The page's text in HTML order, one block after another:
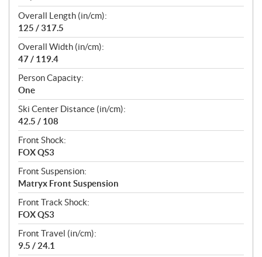
Overall Length (in/cm):
125 / 317.5
Overall Width (in/cm):
47 / 119.4
Person Capacity:
One
Ski Center Distance (in/cm):
42.5 / 108
Front Shock:
FOX QS3
Front Suspension:
Matryx Front Suspension
Front Track Shock:
FOX QS3
Front Travel (in/cm):
9.5 / 24.1